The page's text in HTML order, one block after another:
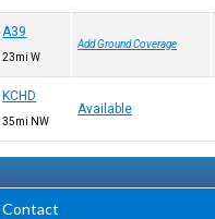
A39
23mi W
Add Ground Coverage
KCHD
35mi NW
Available
Contact